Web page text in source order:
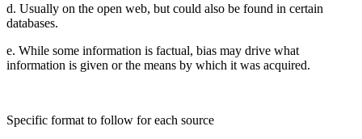
d. Usually on the open web, but could also be found in certain
databases.
e. While some information is factual, bias may drive what
information is given or the means by which it was acquired.
Specific format to follow for each source